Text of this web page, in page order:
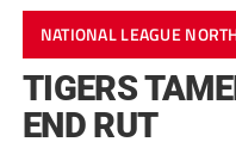
NATIONAL LEAGUE
TIGERS
END RUT